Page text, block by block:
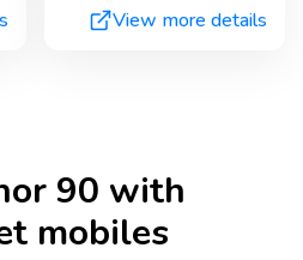
View more details
90 with
mobiles